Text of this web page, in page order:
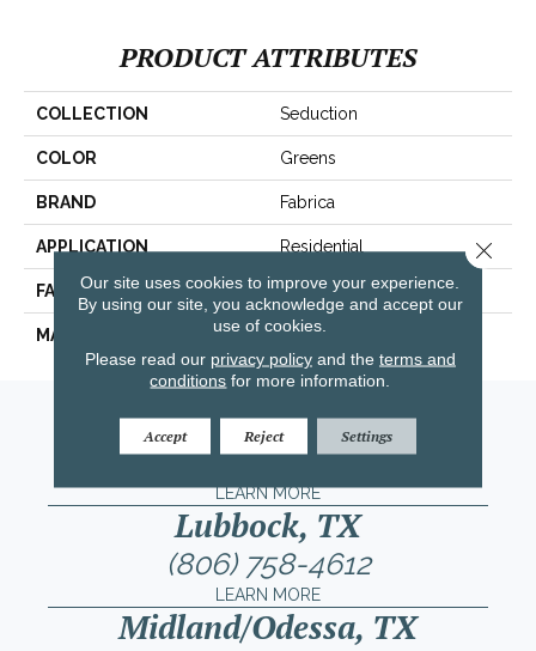
PRODUCT ATTRIBUTES
COLLECTION Seduction
COLOR Greens
BRAND Fabrica
APPLICATION Residential
FACE WEIGHT 104 Oz.
MATERIAL Envision® Nylon
Amarillo, TX
(806) 318-9136
LEARN MORE
Lubbock, TX
(806) 758-4612
LEARN MORE
Midland/Odessa, TX
Our site uses cookies to improve your experience.
By using our site, you acknowledge and accept our
use of cookies.
Please read our privacy policyand the terms and
conditions for more information.
Accept Reject Settings
Close